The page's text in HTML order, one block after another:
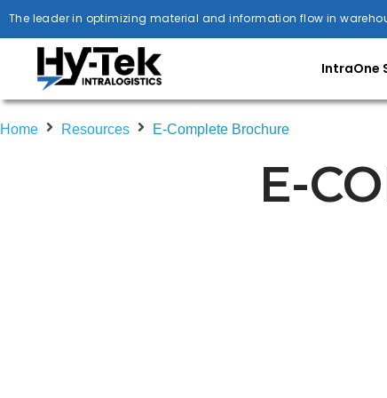
The leader in optimizing material and information flow in
IntraOne
Home Resources E-Complete Brochure
E-